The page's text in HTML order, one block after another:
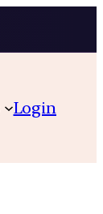
Login